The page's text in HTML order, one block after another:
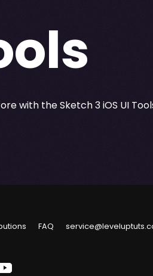
with the Sketch 3 iOS UI
FAQ